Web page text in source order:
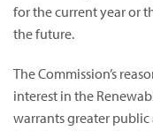
for the current year or
the future.
The Commission’s
interest in the
warrants greater public